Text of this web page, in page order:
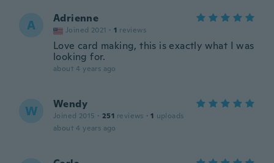
A Adrienne
Joined 2021 · 1 reviews
Love card making, this is exactly what I was
looking for.
about 4 years ago
W Wendy
Joined 2015 · 251 reviews · 1 uploads
about 4 years ago